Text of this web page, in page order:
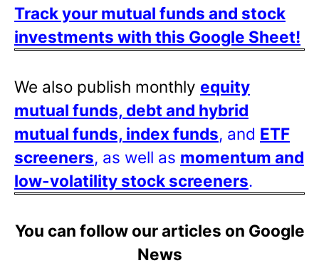
Track your mutual funds and stock
investments with this Google Sheet!
We also publish monthly equity
mutual funds, debt and hybrid
mutual funds, index funds, and ETF
screeners, as well as momentum and
low-volatility stock screeners.
You can follow our articles on Google
News